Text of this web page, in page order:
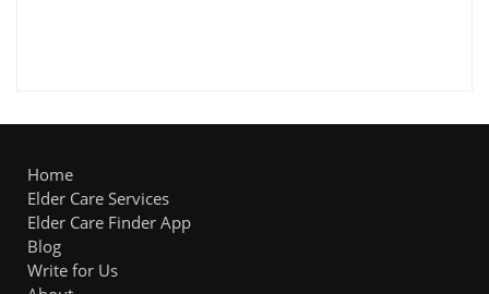
Home
Elder Care Services
Elder Care Finder App
Blog
Write for Us